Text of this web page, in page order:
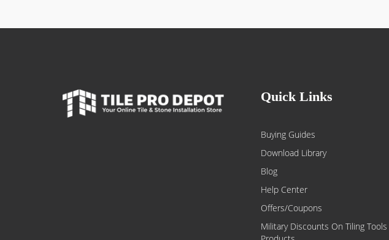
Quick Links
Buying Guides
Download Library
Blog
Help Center
Offers/Coupons
Military Discounts On Tiling